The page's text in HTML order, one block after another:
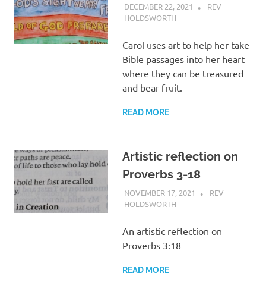
DECEMBER 22, 2021
REV
HOLDSWORTH
Carol uses art to help her take
Bible passages into her heart
where they can be treasured
and bear fruit.
READ MORE
Artistic reflection on
Proverbs 3-18
NOVEMBER 17, 2021
REV
HOLDSWORTH
An artistic reflection on
Proverbs 3:18
READ MORE